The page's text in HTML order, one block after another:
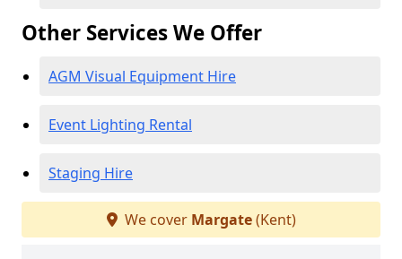
Other Services We Offer
AGM Visual Equipment Hire
Event Lighting Rental
Staging Hire
We cover Margate(Kent)